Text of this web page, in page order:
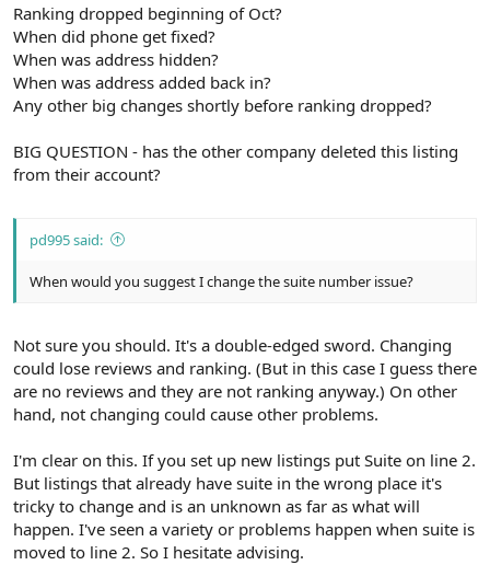
Ranking dropped beginning of Oct?
When did phone get fixed?
When was address hidden?
When was address added back in?
Any other big changes shortly before ranking dropped?
BIG QUESTION - has the other company deleted this listing
from their account?
pd995 said:
When would you suggest I change the suite number issue?
Not sure you should. It's a double-edged sword. Changing
could lose reviews and ranking. (But in this case I guess there
are no reviews and they are not ranking anyway.) On other
hand, not changing could cause other problems.
I'm clear on this. If you set up new listings put Suite on line 2.
But listings that already have suite in the wrong place it's
tricky to change and is an unknown as far as what will
happen. I've seen a variety or problems happen when suite is
moved to line 2. So I hesitate advising.